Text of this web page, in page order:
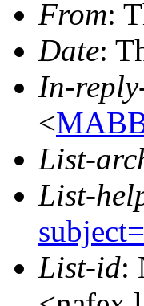
From:
Date:
In-
<
List-
List-
List-id: